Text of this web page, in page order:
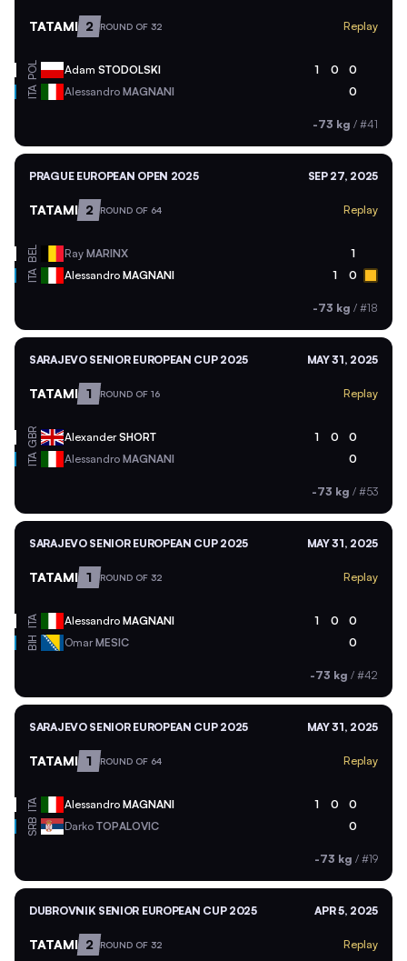
TATAMI 2 ROUND OF 32 Replay
POL Adam STODOLSKI 1 0 0
ITA Alessandro MAGNANI 0
-73 kg / #41
PRAGUE EUROPEAN OPEN 2025 SEP 27, 2025
TATAMI 2 ROUND OF 64 Replay
BEL Ray MARINX 1
ITA Alessandro MAGNANI 1 0
-73 kg / #18
SARAJEVO SENIOR EUROPEAN CUP 2025 MAY 31, 2025
TATAMI 1 ROUND OF 16 Replay
GBR AlexanderSHORT 1 0 0
ITA Alessandro MAGNANI 0
-73 kg / #53
SARAJEVO SENIOR EUROPEAN CUP 2025 MAY 31, 2025
TATAMI 1 ROUND OF 32 Replay
ITA Alessandro MAGNANI 1 0 0
BIH OmarMESIC 0
-73 kg / #42
SARAJEVO SENIOR EUROPEAN CUP 2025 MAY 31, 2025
TATAMI 1 ROUND OF 64 Replay
ITA Alessandro MAGNANI 1 0 0
SRB Darko TOPALOVIC 0
-73 kg / #19
DUBROVNIK SENIOR EUROPEAN CUP 2025 APR 5, 2025
TATAMI 2 ROUND OF 32 Replay